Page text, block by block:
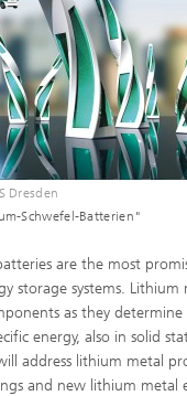
Dresden
Schwefel-Batterien"
are the most
storage systems. Lithium
as they determine
energy, also in solid
address lithium metal
and new lithium metal